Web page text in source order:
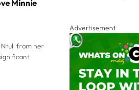
Minnie
from her
Advertisement